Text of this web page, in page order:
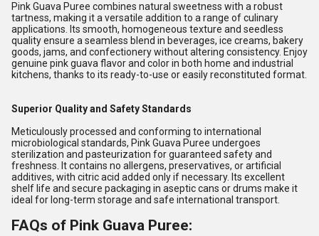
Pink Guava Puree combines natural sweetness with a robust
tartness, making it a versatile addition to a range of culinary
applications. Its smooth, homogeneous texture and seedless
quality ensure a seamless blend in beverages, ice creams, bakery
goods, jams, and confectionery without altering consistency. Enjoy
genuine pink guava flavor and color in both home and industrial
kitchens, thanks to its ready-to-use or easily reconstituted format.
Superior Quality and Safety Standards
Meticulously processed and conforming to international
microbiological standards, Pink Guava Puree undergoes
sterilization and pasteurization for guaranteed safety and
freshness. It contains no allergens, preservatives, or artificial
additives, with citric acid added only if necessary. Its excellent
shelf life and secure packaging in aseptic cans or drums make it
ideal for long-term storage and safe international transport.
FAQs of Pink Guava Puree: